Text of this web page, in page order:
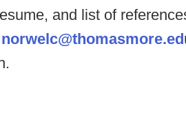
and list of
norwelc@thomasmore.ed